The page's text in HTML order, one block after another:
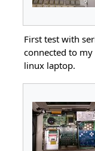
First test with
connected to my
linux laptop.